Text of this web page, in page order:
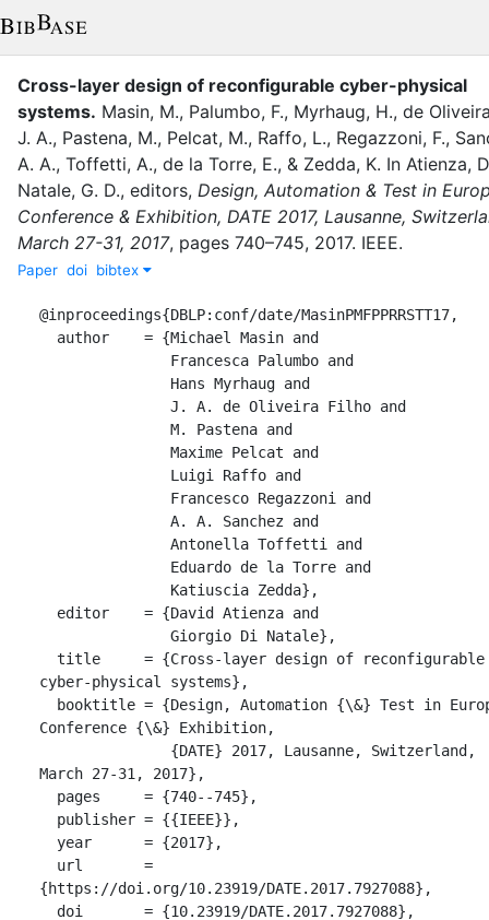
Cross-layer design of reconfigurable cyber-physical
systems. Masin, M., Palumbo, F., Myrhaug, H., de
J. A., Pastena, M., Pelcat, M., Raffo, L., Regazzoni, F.,
A. A., Toffetti, A., de la Torre, E., & Zedda, K. In Atienza,
Natale, G. D., editors, Design, Automation & Test in
Conference & Exhibition, DATE 2017, Lausanne,
March 27-31, 2017, pages 740–745, 2017. IEEE.
Paper doi bibtex
@inproceedings{DBLP:conf/date/MasinPMFPPRRSTT17,
cyber-physical systems},
Conference {\&} Exhibition,
March 27-31, 2017},
{https://doi.org/10.23919/DATE.2017.7927088},